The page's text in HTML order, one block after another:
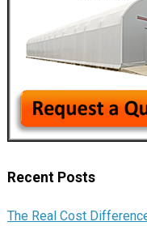
Recent Posts
The Real Cost